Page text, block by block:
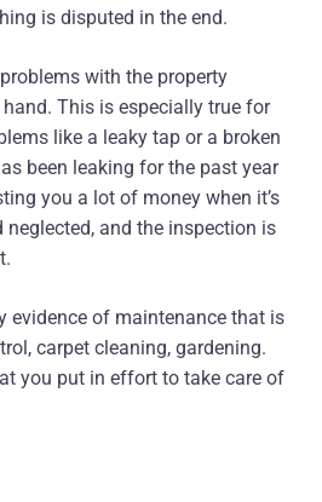
is disputed in the end.
with the property
This is especially true for
like a leaky tap or a broken
been leaking for the past year
you a lot of money when it’s
neglected, and the inspection is
evidence of maintenance that is
carpet cleaning, gardening.
you put in effort to take care of